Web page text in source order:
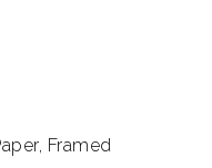
Framed